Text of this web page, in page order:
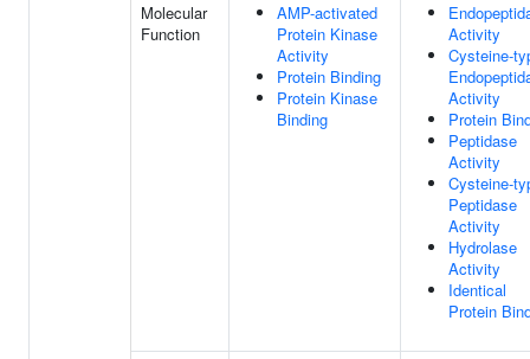
Molecular
Function
AMP-activated
Protein Kinase
Activity
Protein Binding
Protein Kinase
Binding
Activity
Cysteine-
Activity
Protein
Peptidase
Activity
Cysteine-
Peptidase
Activity
Hydrolase
Activity
Identical
Protein